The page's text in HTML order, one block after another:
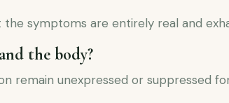
symptoms are entirely real and
the body?
remain unexpressed or suppressed